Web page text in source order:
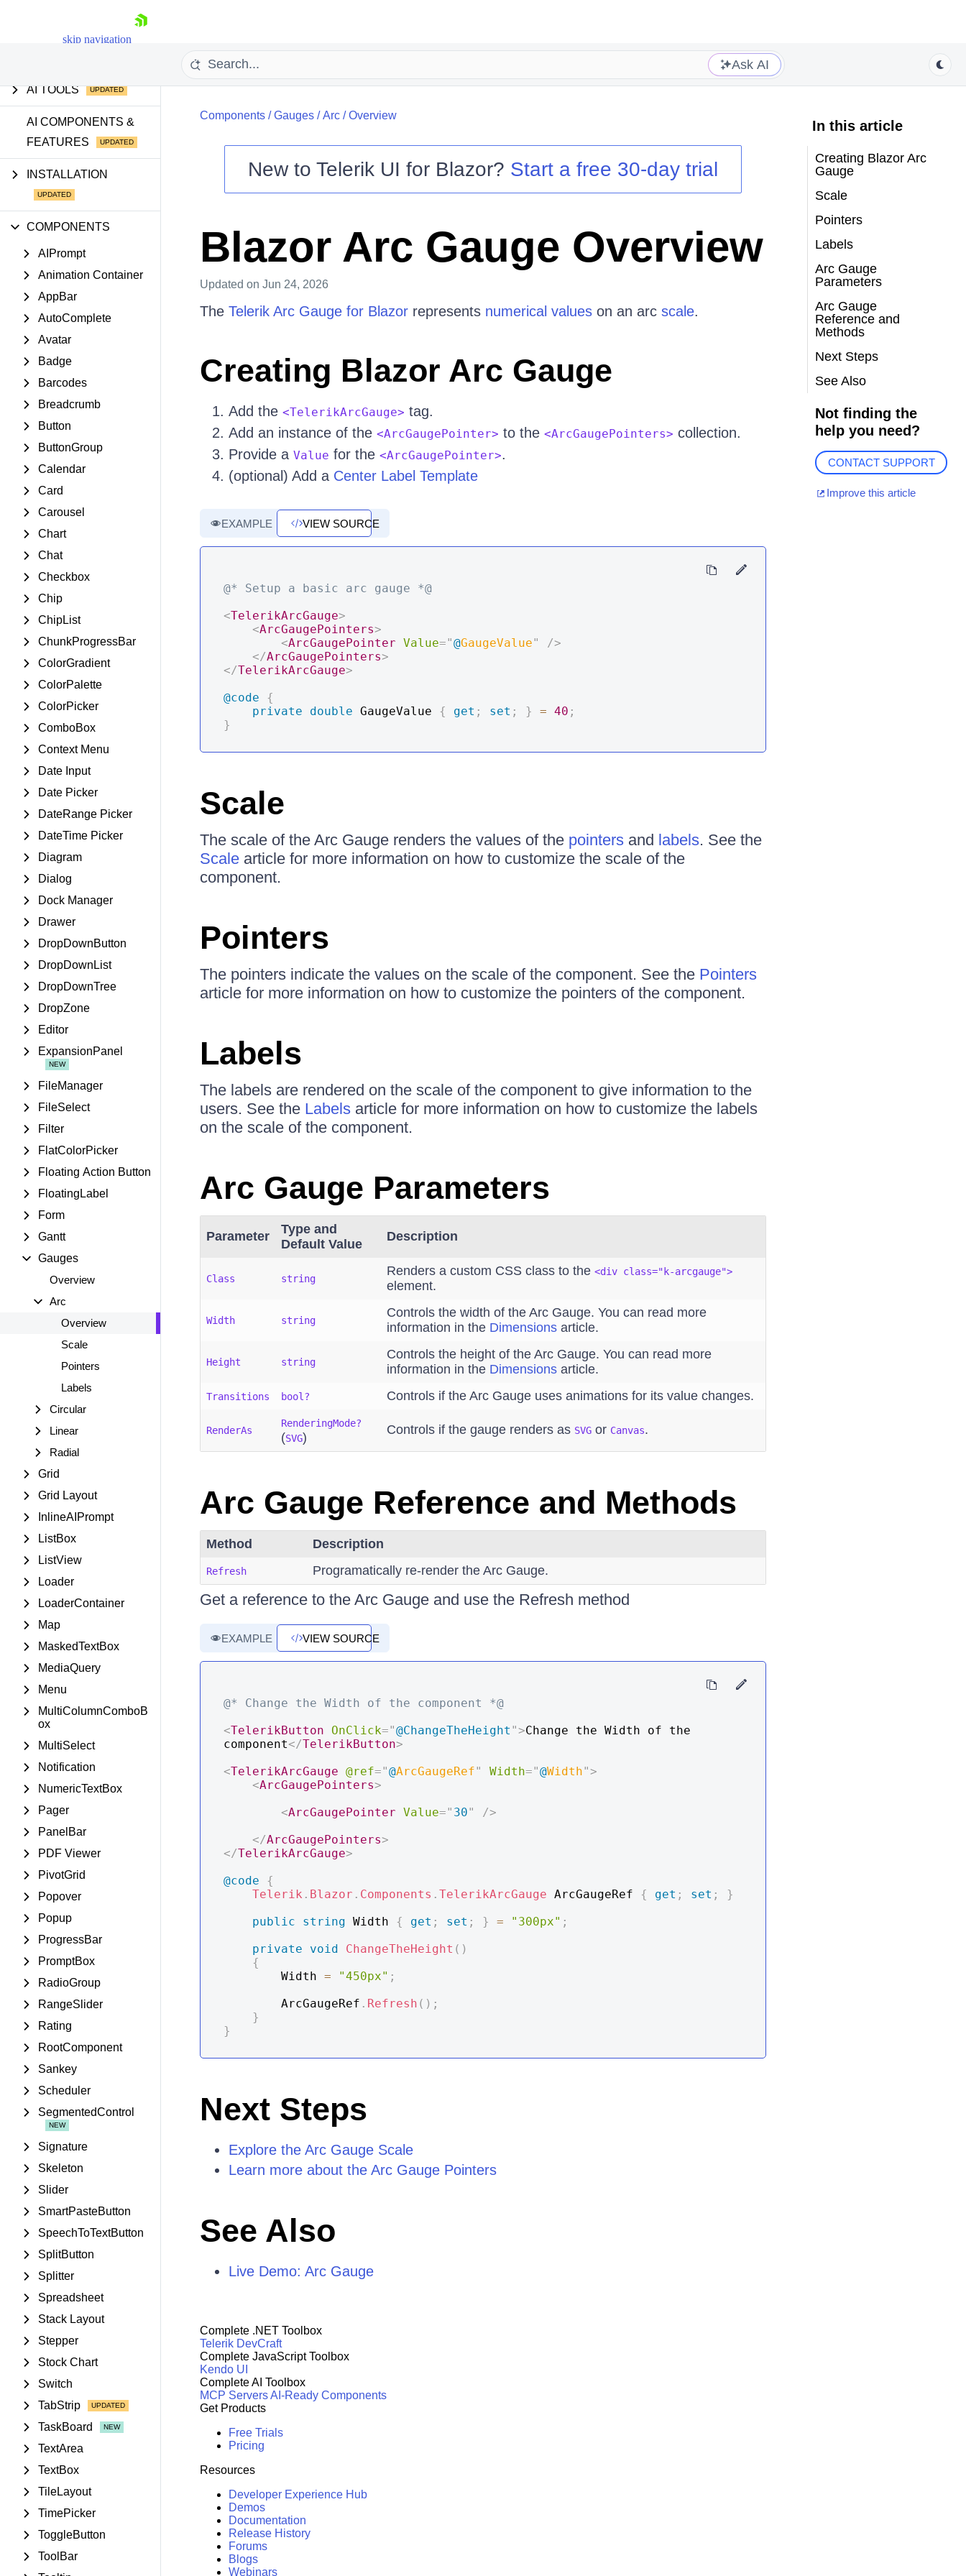
skip navigation
Login
Ask AI
GETTING STARTED
AI TOOLS
AI COMPONENTS &
FEATURES
INSTALLATION
COMPONENTS
AIPrompt
Animation Container
AppBar
AutoComplete
Avatar
Badge
Barcodes
Breadcrumb
Button
ButtonGroup
Calendar
Card
Carousel
Chart
Chat
Checkbox
Chip
ChipList
ChunkProgressBar
ColorGradient
ColorPalette
ColorPicker
ComboBox
Context Menu
Date Input
Date Picker
DateRange Picker
DateTime Picker
Diagram
Dialog
Dock Manager
Drawer
DropDownButton
DropDownList
DropDownTree
DropZone
Editor
ExpansionPanel
FileManager
FileSelect
Filter
FlatColorPicker
Floating Action Button
FloatingLabel
Form
Gantt
Gauges
Overview
Arc
Overview
Scale
Pointers
Labels
Circular
Linear
Radial
Grid
Grid Layout
InlineAIPrompt
ListBox
ListView
Loader
LoaderContainer
Map
MaskedTextBox
MediaQuery
Menu
MultiColumnComboB
ox
MultiSelect
Notification
NumericTextBox
Pager
PanelBar
PDF Viewer
PivotGrid
Popover
Popup
ProgressBar
PromptBox
RadioGroup
RangeSlider
Rating
RootComponent
Sankey
Scheduler
SegmentedControl
Signature
Skeleton
Slider
SmartPasteButton
SpeechToTextButton
SplitButton
Splitter
Spreadsheet
Stack Layout
Stepper
Stock Chart
Switch
TabStrip
TaskBoard
TextArea
TextBox
TileLayout
TimePicker
ToggleButton
ToolBar
Components/Gauges/Arc/Overview
New to Telerik UI for Blazor? Start a free 30-day trial
Blazor Arc Gauge Overview
Updated on Jun 24, 2026
The Telerik Arc Gauge for Blazorrepresents numerical valueson an arc scale.
Creating Blazor Arc Gauge
Add the <TelerikArcGauge> tag.
Add an instance of the <ArcGaugePointer> to the <ArcGaugePointers> collection.
Provide a Value for the <ArcGaugePointer>.
(optional) Add a Center Label Template
EXAMPLE VIEW SOURCE
@* Setup a basic arc gauge *@
<TelerikArcGauge>
<ArcGaugePointers>
<ArcGaugePointer Value="@GaugeValue"
/>
</ArcGaugePointers>
</TelerikArcGauge>
@code
{
private
double GaugeValue { get ; set ; } = 40 ;
}
Scale
The scale of the Arc Gauge renders the values of the pointersand labels. See the
Scalearticle for more information on how to customize the scale of the
component.
Pointers
The pointers indicate the values on the scale of the component. See the Pointers
article for more information on how to customize the pointers of the component.
Labels
The labels are rendered on the scale of the component to give information to the
users. See the Labelsarticle for more information on how to customize the labels
on the scale of the component.
Arc Gauge Parameters
Parameter
Type and
Default Value
Description
Class string
Renders a custom CSS class to the <div class="k-arcgauge">
element.
Width string
Controls the width of the Arc Gauge. You can read more
information in the Dimensionsarticle.
Height string
Controls the height of the Arc Gauge. You can read more
information in the Dimensionsarticle.
Transitions bool? Controls if the Arc Gauge uses animations for its value changes.
RenderAs
RenderingMode?
(SVG)
Controls if the gauge renders as SVGor Canvas.
Arc Gauge Reference and Methods
Method Description
Refresh Programatically re-render the Arc Gauge.
Get a reference to the Arc Gauge and use the Refresh method
EXAMPLE VIEW SOURCE
@* Change the Width of the component *@
<TelerikButton OnClick="@ChangeTheHeight ">Change the Width of the
component</TelerikButton>
<TelerikArcGauge @ref="@ArcGaugeRef" Width="@Width">
<ArcGaugePointers>
<ArcGaugePointer Value=" 30"
/>
</ArcGaugePointers>
</TelerikArcGauge>
@code
{
Telerik . Blazor . Components . TelerikArcGauge ArcGaugeRef { get ; set ;
}
public
string Width { get ; set ; } = "300px" ;
private
void ChangeTheHeight ( )
{
        Width
= "450px" ;
        ArcGaugeRef
. Refresh ( ) ;
}
}
Next Steps
Explore the Arc Gauge Scale
Learn more about the Arc Gauge Pointers
See Also
Live Demo: Arc Gauge
In this article
Creating Blazor Arc
Gauge
Scale
Pointers
Labels
Arc Gauge
Parameters
Arc Gauge
Reference and
Methods
Next Steps
See Also
Not finding the
help you need?
CONTACT SUPPORT
Improve this article
Complete .NET Toolbox
Telerik DevCraft
Complete JavaScript Toolbox
Kendo UI
Complete AI Toolbox
MCP ServersAI-Ready Components
Get Products
Free Trials
Pricing
Resources
Developer Experience Hub
Demos
Documentation
Release History
Forums
Blogs
Webinars